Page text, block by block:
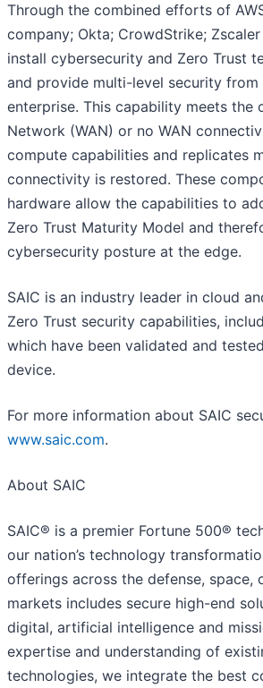
Through the combined efforts of
company; Okta; CrowdStrike;
install cybersecurity and Zero Trust
and provide multi-level security
enterprise. This capability meets the
Network (WAN) or no WAN
compute capabilities and replicates
connectivity is restored. These
hardware allow the capabilities to
Zero Trust Maturity Model and
cybersecurity posture at the edge.
SAIC is an industry leader in cloud
Zero Trust security capabilities,
which have been validated and
device.
For more information about SAIC
www.saic.com.
About SAIC
SAIC® is a premier Fortune 500®
our nation’s technology
offerings across the defense, space,
markets includes secure high-end
digital, artificial intelligence and
expertise and understanding of
technologies, we integrate the best